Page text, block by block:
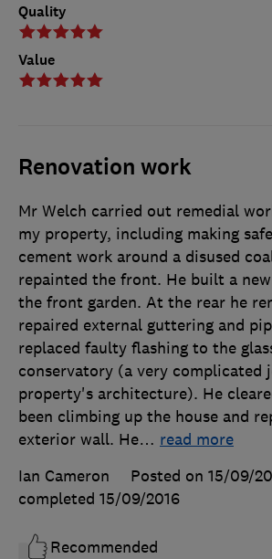
Quality
Value
Renovation work
Mr Welch carried out remedial
my property, including making
cement work around a disused
repainted the front. He built a
the front garden. At the rear he
repaired external guttering and
replaced faulty flashing to the
conservatory (a very complicated
property's architecture). He
been climbing up the house and
exterior wall. He… read more
Ian Cameron
Posted on 15/09/
completed 15/09/2016
Recommended